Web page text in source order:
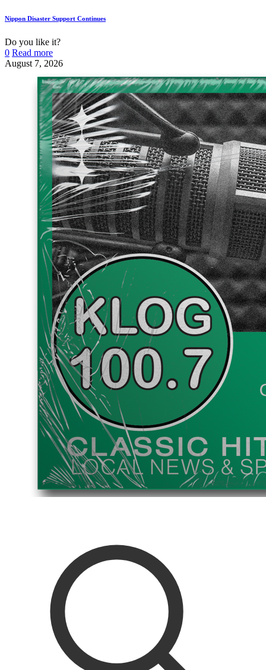
Nippon Disaster Support Continues
Do you like it?
0 Read more
August 7, 2026